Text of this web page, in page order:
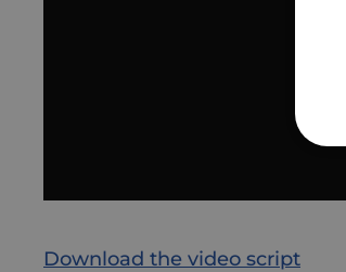
Download the video script